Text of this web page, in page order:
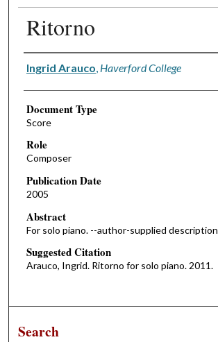
Ritorno
Authors
Ingrid Arauco Haverford College
Document Type
Score
Role
Composer
Publication Date
2005
Abstract
For solo piano. --author-supplied description
Suggested Citation
Arauco, Ingrid. Ritorno for solo piano. 2011.
Search